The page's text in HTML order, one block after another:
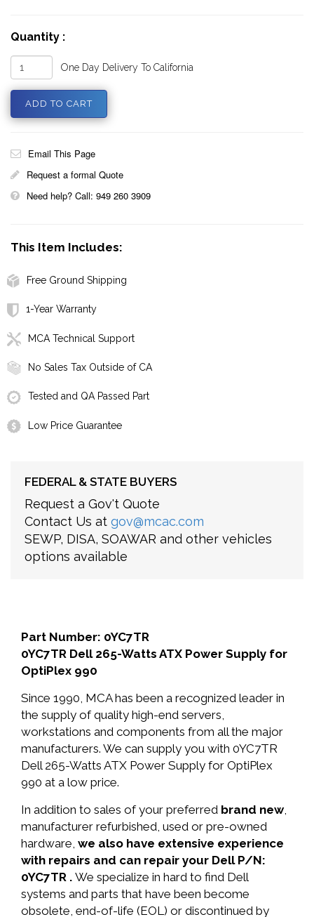
Quantity :
One Day Delivery To California
Email This Page
Request a formal Quote
Need help? Call: 949 260 3909
This Item Includes:
Free Ground Shipping
1-Year Warranty
MCA Technical Support
No Sales Tax Outside of CA
Tested and QA Passed Part
Low Price Guarantee
FEDERAL & STATE BUYERS
Request a Gov't Quote
Contact Us at gov@mcac.com
SEWP, DISA, SOAWAR and other vehicles
options available
Part Number: 0YC7TR
0YC7TR Dell 265-Watts ATX Power Supply for
OptiPlex 990
Since 1990, MCA has been a recognized leader in
the supply of quality high-end servers,
workstations and components from all the major
manufacturers. We can supply you with 0YC7TR
Dell 265-Watts ATX Power Supply for OptiPlex
990 at a low price.
In addition to sales of your preferred brand new,
manufacturer refurbished, used or pre-owned
hardware, we also have extensive experience
with repairs and can repair your Dell P/N:
0YC7TR . We specialize in hard to find Dell
systems and parts that have been become
obsolete, end-of-life (EOL) or discontinued by